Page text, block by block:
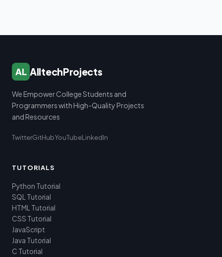
AL AlltechProjects
We Empower College Students and
Programmers with High-Quality Projects
and Resources
TwitterGitHubYouTubeLinkedIn
TUTORIALS
Python Tutorial
SQL Tutorial
HTML Tutorial
CSS Tutorial
JavaScript
Java Tutorial
C Tutorial